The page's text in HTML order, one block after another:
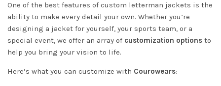
One of the best features of custom letterman jackets is the
ability to make every detail your own. Whether you’re
designing a jacket for yourself, your sports team, or a
special event, we offer an array of customization options to
help you bring your vision to life.
Here’s what you can customize with Courowears: